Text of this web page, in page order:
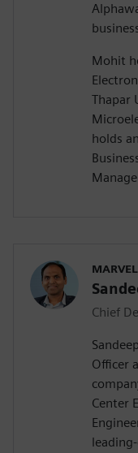
Mohit
Thapar
holds
Chief
Officer
Center